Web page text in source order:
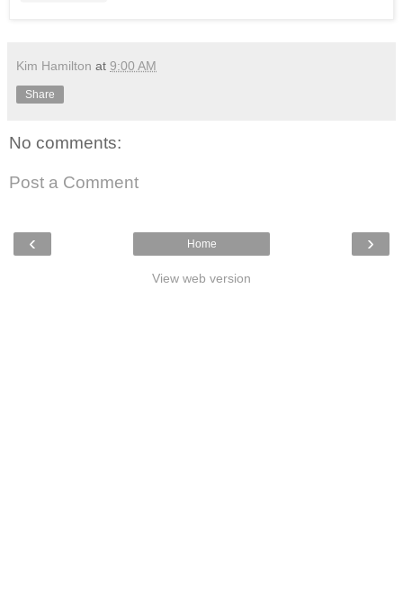
Kim Hamilton at 9:00 AM
Share
No comments:
Post a Comment
‹ ›
Home
View web version